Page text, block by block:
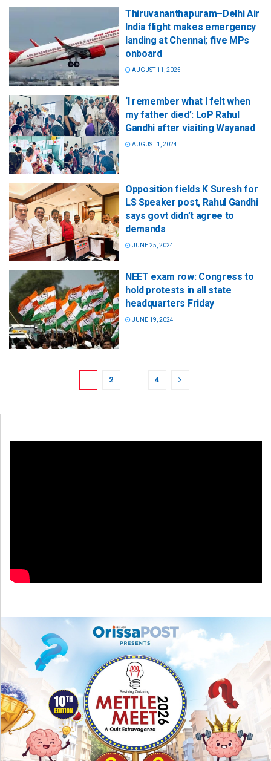
Thiruvananthapuram–Delhi Air
India flight makes emergency
landing at Chennai; five MPs
onboard
AUGUST 11, 2025
‘I remember what I felt when
my father died’: LoP Rahul
Gandhi after visiting Wayanad
AUGUST 1, 2024
Opposition fields K Suresh for
LS Speaker post, Rahul Gandhi
says govt didn’t agree to
demands
JUNE 25, 2024
NEET exam row: Congress to
hold protests in all state
headquarters Friday
JUNE 19, 2024
2 … 4